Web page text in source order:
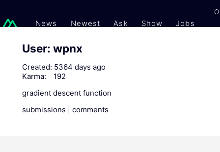
News Newest Ask Show Jobs
User: wpnx
Created: 5364 days ago
Karma:
192
gradient descent function
submissions
comments